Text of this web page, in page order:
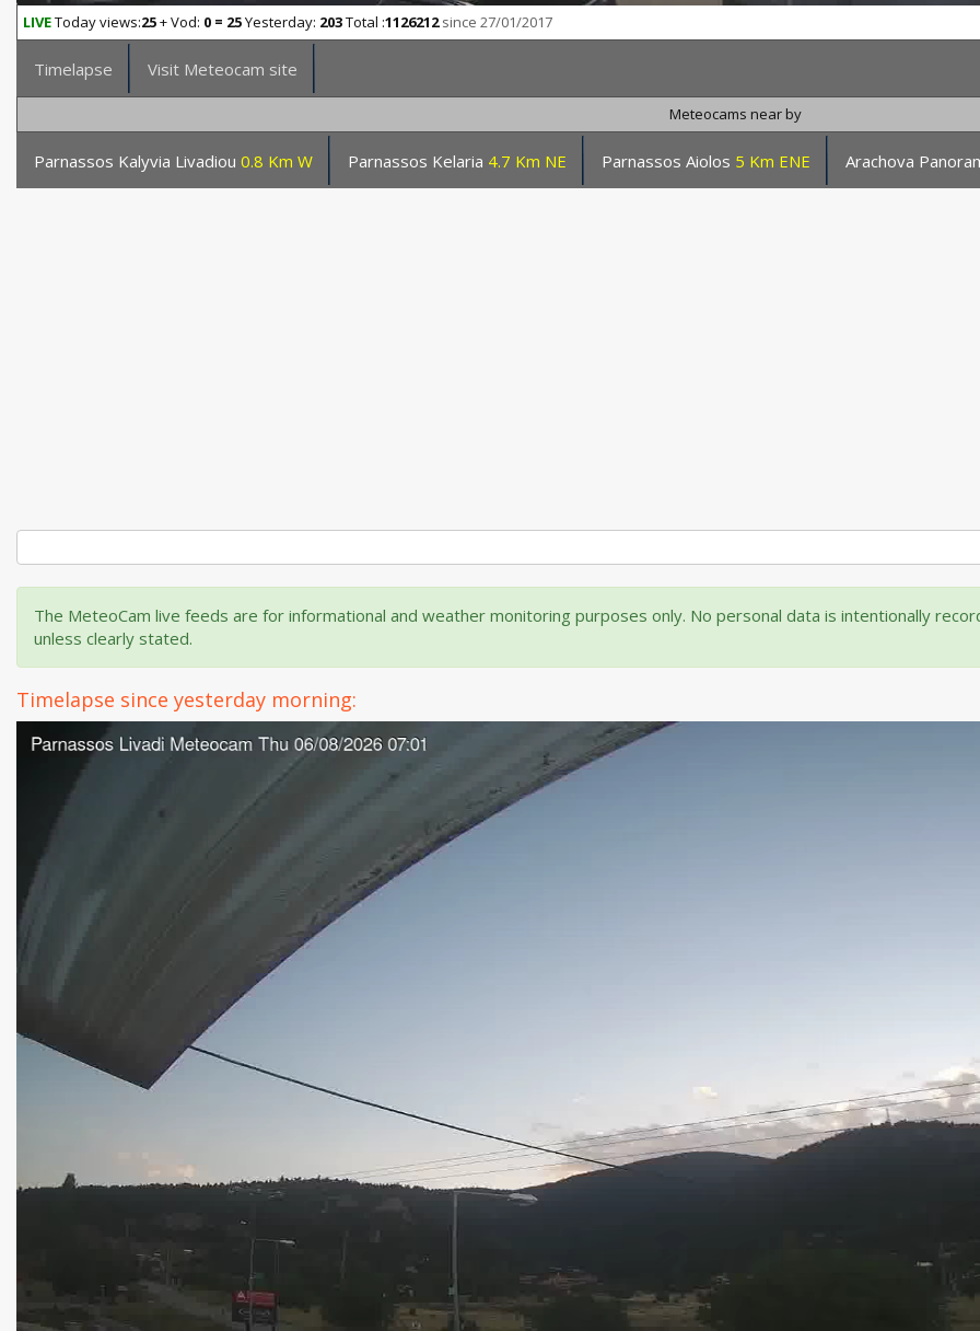
LIVEToday views:25+ Vod: 0 = 25Yesterday: 203Total :1126212since 27/01/2017
Timelapse Visit Meteocam site
Meteocams near by
Parnassos Kalyvia Livadiou 0.8 Km W Parnassos Kelaria 4.7 Km NE Parnassos Aiolos 5 Km ENE Arachova
The MeteoCam live feeds are for informational and weather monitoring purposes only. No personal data is intentionally
unless clearly stated.
Timelapse since yesterday morning: